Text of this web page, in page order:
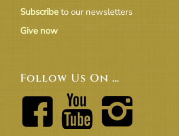
Subscribeto our newsletters
Give now
Follow Us On …